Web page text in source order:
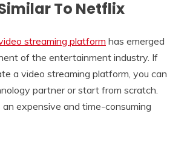
To Netflix
streaming platform has emerged
of the entertainment industry. If
a video streaming platform, you can
partner or start from scratch.
an expensive and time-consuming